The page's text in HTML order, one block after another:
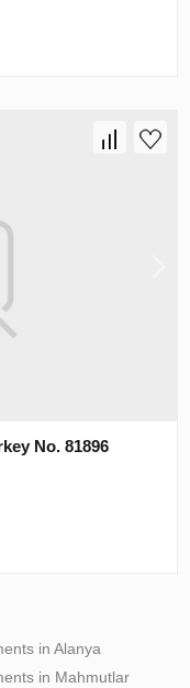
No. 81896
in Alanya
in Mahmutlar